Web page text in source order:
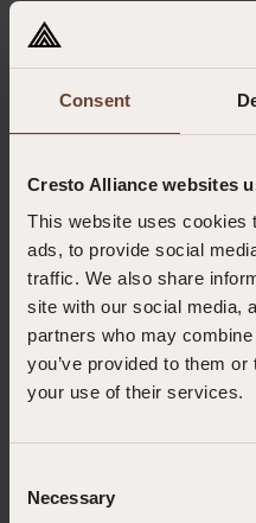
Consent
Cresto Alliance websites
This website uses cookies
ads, to provide social
traffic. We also share
site with our social media,
partners who may
you’ve provided to them
your use of their services.
Selection
Necessary
09.12.2024
Outreach Rescue offers
From fundamental techniques to
courses provide the knowledge